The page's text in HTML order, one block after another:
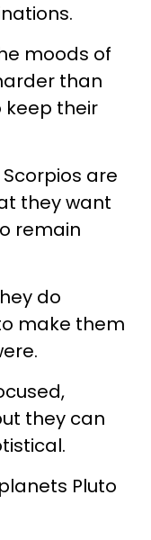
moods of
than
keep their
are
they want
remain
do
make them
they can
Pluto